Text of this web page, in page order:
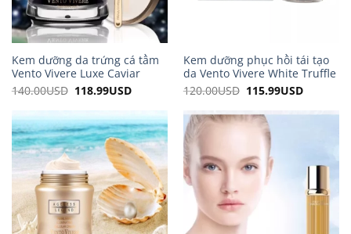
Kem dưỡng da trứng cá tầm
Vento Vivere Luxe Caviar
140.00USD Original
was:
140.00USD.
118.99USDCurrent
118.99USD.
Kem dưỡng phục hồi tái tạo
da Vento Vivere White Truffle
120.00USD Original
120.00USD.
115.99USDCurrent